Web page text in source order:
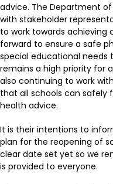
advice. The Department
with stakeholder
to work towards achieving
forward to ensure a safe
special educational needs
remains a high priority for
also continuing to work
that all schools can safely
health advice.
It is their intentions to
plan for the reopening of
clear date set yet so we
is provided to everyone.